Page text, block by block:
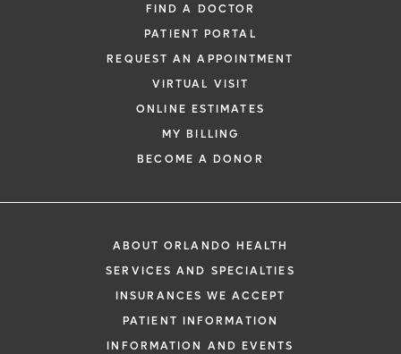
If you are experiencing a medical
911 immediately.
only, not a confirmed appointment.
48 hours to assist you with your
request. By submitting this form, you
health information through email from
Health and its affiliates.
FIND A DOCTOR
PATIENT PORTAL
REQUEST AN APPOINTMENT
VIRTUAL VISIT
ONLINE ESTIMATES
MY BILLING
BECOME A DONOR
ABOUT ORLANDO HEALTH
SERVICES AND SPECIALTIES
INSURANCES WE ACCEPT
PATIENT INFORMATION
INFORMATION AND EVENTS